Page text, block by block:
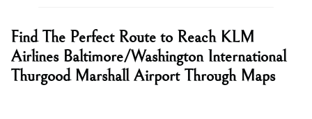
Find The Perfect Route to Reach KLM
Airlines Baltimore/Washington International
Thurgood Marshall Airport Through Maps